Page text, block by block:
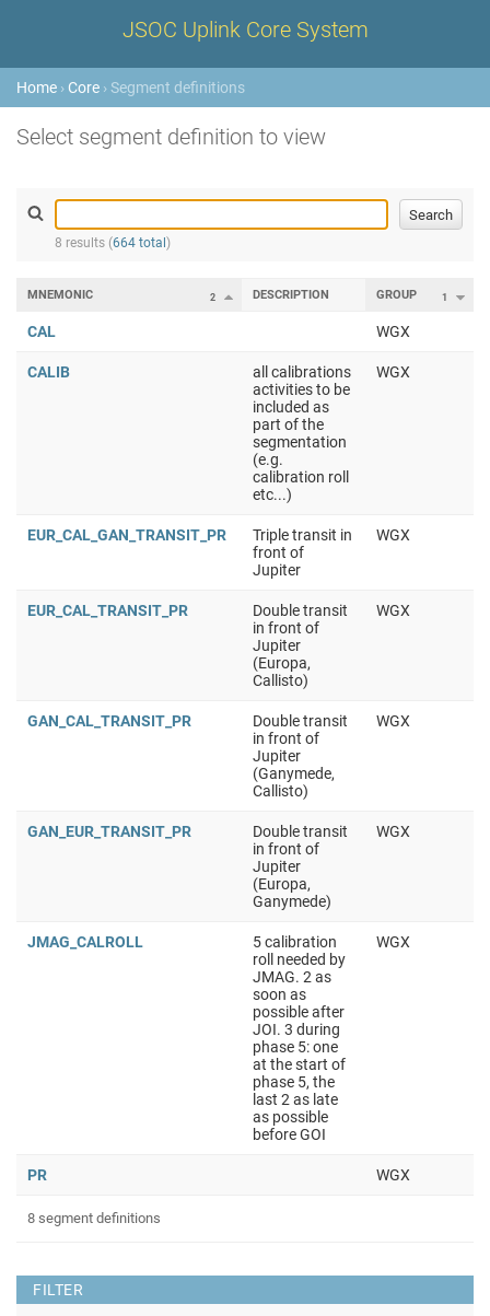
JSOC Uplink Core System
Home › Core › Segment definitions
Select segment definition to view
8 results (664 total )
FILTER
2
MNEMONIC DESCRIPTION 1
GROUP
CAL WGX
CALIB
all calibrations
activities to be
included as
part of the
segmentation
(e.g.
calibration roll
etc...)
WGX
EUR_CAL_GAN_TRANSIT_PR
Triple transit in
front of
Jupiter
WGX
EUR_CAL_TRANSIT_PR
Double transit
in front of
Jupiter
(Europa,
Callisto)
WGX
GAN_CAL_TRANSIT_PR
Double transit
in front of
Jupiter
(Ganymede,
Callisto)
WGX
GAN_EUR_TRANSIT_PR
Double transit
in front of
Jupiter
(Europa,
Ganymede)
WGX
JMAG_CALROLL
5 calibration
roll needed by
JMAG. 2 as
soon as
possible after
JOI. 3 during
phase 5: one
at the start of
phase 5, the
last 2 as late
as possible
before GOI
WGX
PR WGX
8 segment definitions